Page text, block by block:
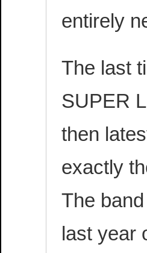
entirely
The last
SUPER
then
exactly
The
last year